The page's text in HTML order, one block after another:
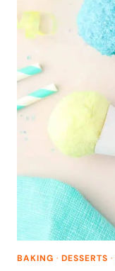
BAKING · DESSERTS ·